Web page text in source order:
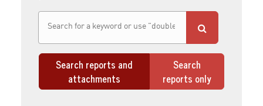
Search reports and
attachments
Search
reports only